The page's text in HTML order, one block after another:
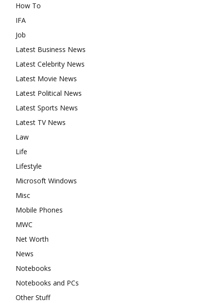
How To
IFA
Job
Latest Business News
Latest Celebrity News
Latest Movie News
Latest Political News
Latest Sports News
Latest TV News
Law
Life
Lifestyle
Microsoft Windows
Misc
Mobile Phones
MWC
Net Worth
News
Notebooks
Notebooks and PCs
Other Stuff